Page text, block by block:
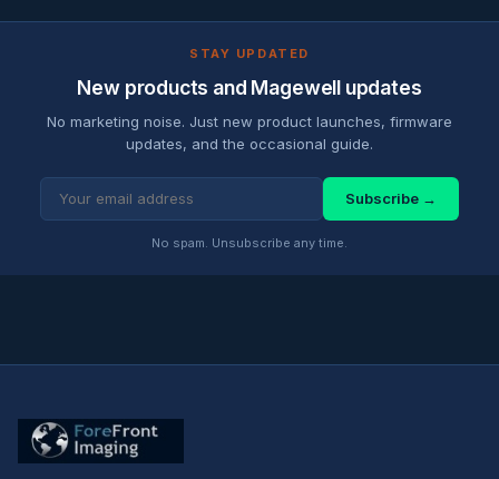
STAY UPDATED
New products and Magewell updates
No marketing noise. Just new product launches, firmware
updates, and the occasional guide.
Subscribe →
No spam. Unsubscribe any time.